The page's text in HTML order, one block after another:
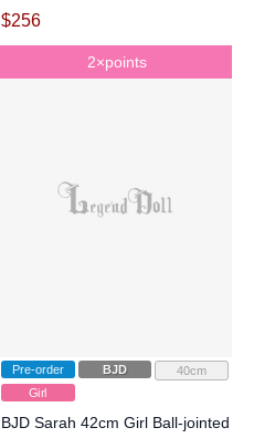
$256
2×points
Pre-order BJD
40cm
Girl
BJD Sarah 42cm Girl Ball-jointed